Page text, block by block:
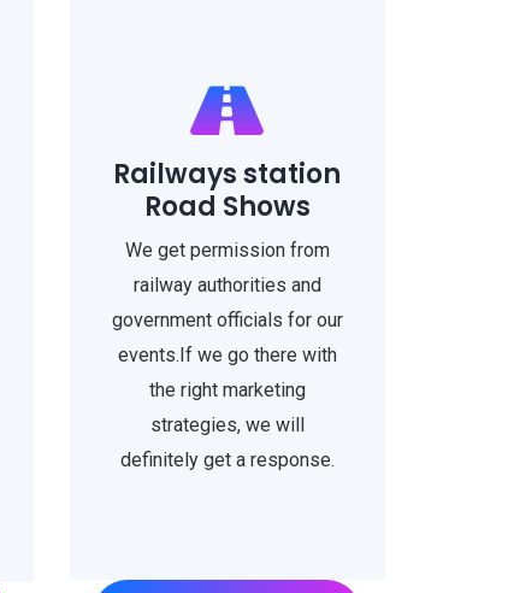
Railways station
Road Shows
We get permission from
railway authorities and
government officials for our
events.If we go there with
the right marketing
strategies, we will
definitely get a response.